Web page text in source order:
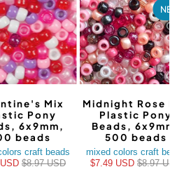
Mix
Pony
6x9mm,
beads
craft beads
$8.97 USD
Midnight Rose
Plastic Pony
Beads,
500 beads
mixed colors craft
$7.49 USD$8.97